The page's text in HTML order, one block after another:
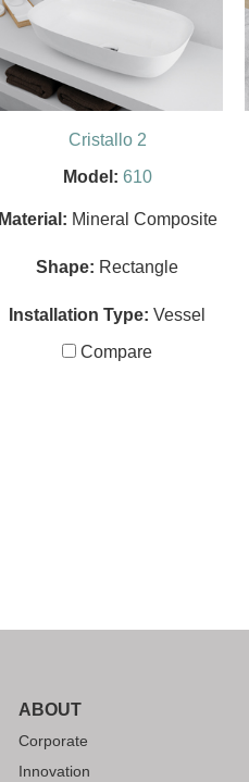
Cristallo 2
Model: 610
Material: Mineral Composite
Shape: Rectangle
Installation Type: Vessel
Compare
ABOUT
Corporate
Innovation